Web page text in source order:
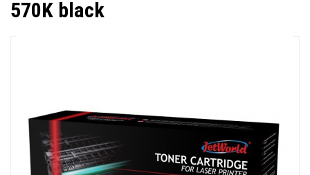
570K black